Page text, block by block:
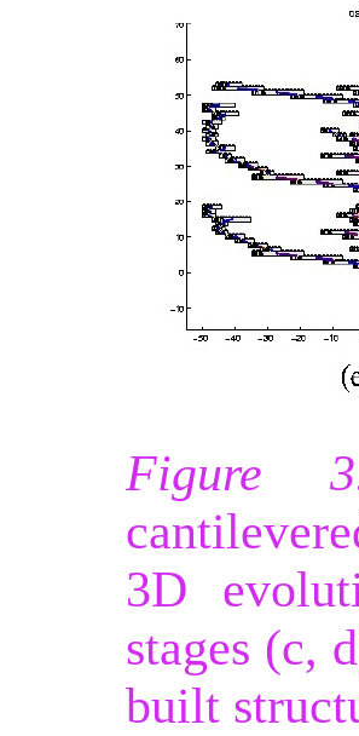
Figure
3D
stages (c,
built